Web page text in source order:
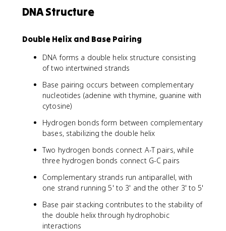
DNA Structure
Double Helix and Base Pairing
DNA forms a double helix structure consisting
of two intertwined strands
Base pairing occurs between complementary
nucleotides (adenine with thymine, guanine with
cytosine)
Hydrogen bonds form between complementary
bases, stabilizing the double helix
Two hydrogen bonds connect A-T pairs, while
three hydrogen bonds connect G-C pairs
Complementary strands run antiparallel, with
one strand running 5' to 3' and the other 3' to 5'
Base pair stacking contributes to the stability of
the double helix through hydrophobic
interactions